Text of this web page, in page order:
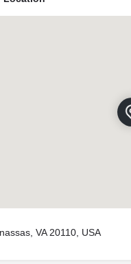
VA 20110, USA